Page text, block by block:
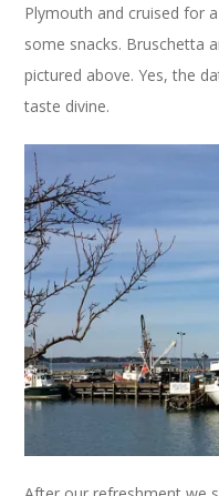
Plymouth and cruised for
some snacks. Bruschetta
pictured above. Yes, the
taste divine.